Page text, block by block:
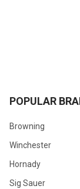
POPULAR
Browning
Winchester
Hornady
Sig Sauer